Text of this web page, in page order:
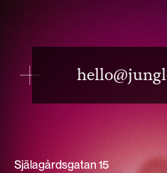
Själagårdsgatan 15